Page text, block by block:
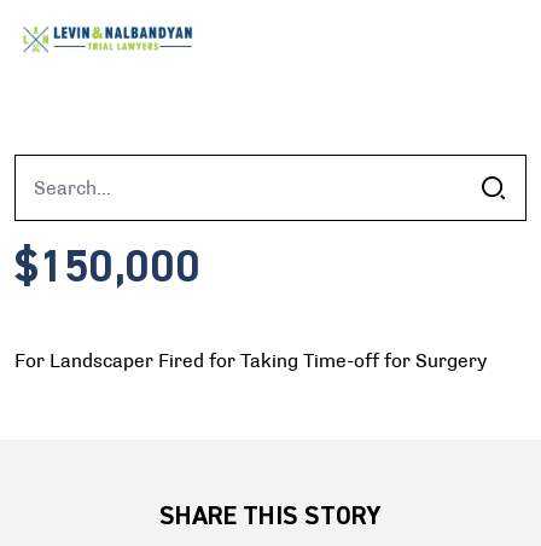
$150,000
For Landscaper Fired for Taking Time-off for Surgery
SHARE THIS STORY